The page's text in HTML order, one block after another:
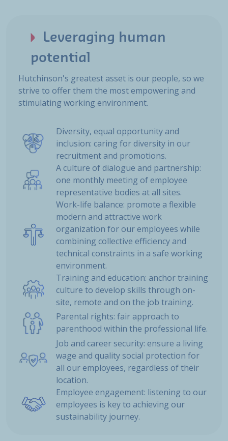
Leveraging human
potential
Hutchinson's greatest asset is our people, so we
strive to offer them the most empowering and
stimulating working environment.
Diversity, equal opportunity and
inclusion: caring for diversity in our
recruitment and promotions.
A culture of dialogue and partnership:
one monthly meeting of employee
representative bodies at all sites.
Work-life balance: promote a flexible
modern and attractive work
organization for our employees while
combining collective efficiency and
technical constraints in a safe working
environment.
Training and education: anchor training
culture to develop skills through on-
site, remote and on the job training.
Parental rights: fair approach to
parenthood within the professional life.
Job and career security: ensure a living
wage and quality social protection for
all our employees, regardless of their
location.
Employee engagement: listening to our
employees is key to achieving our
sustainability journey.